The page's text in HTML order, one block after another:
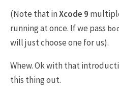
(Note that inXcode 9
running at once. If we pass
will just choose one for us).
Whew. Ok with that
this thing out.